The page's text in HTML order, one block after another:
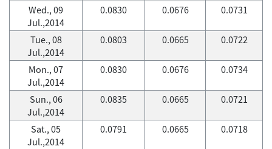
Wed., 09
Jul.,2014
0.0830 0.0676 0.0731
Tue., 08
Jul.,2014
0.0803 0.0665 0.0722
Mon., 07
Jul.,2014
0.0830 0.0676 0.0734
Sun., 06
Jul.,2014
0.0835 0.0665 0.0721
Sat., 05
Jul.,2014
0.0791 0.0665 0.0718